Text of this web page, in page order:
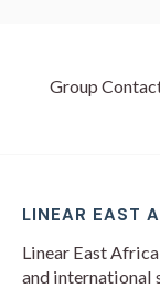
Group
LINEAR EAST
Linear East
and international